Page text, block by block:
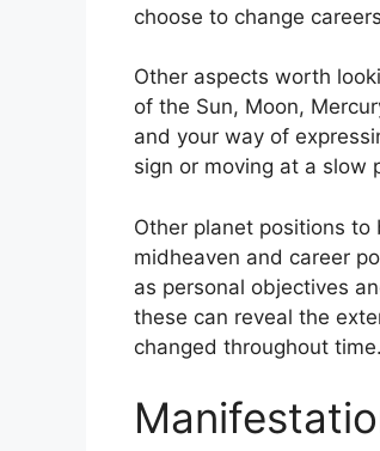
choose to change
Other aspects worth
of the Sun, Moon,
and your way of
sign or moving at a slow
Other planet positions
midheaven and career
as personal objectives
these can reveal the
changed throughout time.